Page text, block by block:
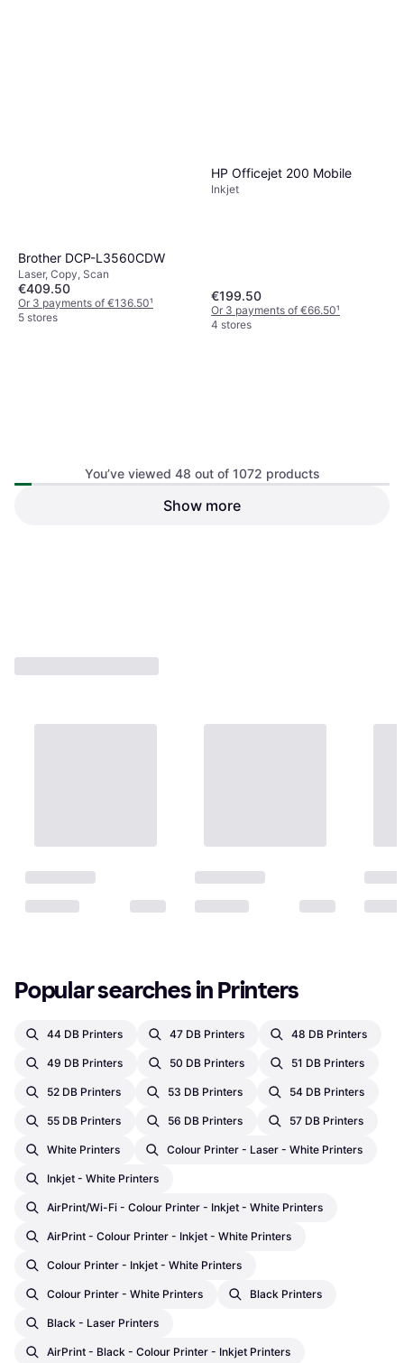
Brother DCP-L3560CDW
Laser, Copy, Scan
€409.50
Or 3 payments of €136.50¹
5 stores
HP Officejet 200 Mobile
Inkjet
€199.50
Or 3 payments of €66.50¹
4 stores
Epson Workforce Pro WF-
You’ve viewed 48 out of 1072 products
Show more
Popular searches in Printers
44 DB Printers 47 DB Printers 48 DB Printers
49 DB Printers 50 DB Printers 51 DB Printers
52 DB Printers 53 DB Printers 54 DB Printers
55 DB Printers 56 DB Printers 57 DB Printers
White Printers Colour Printer - Laser - White Printers
Inkjet - White Printers
AirPrint/Wi-Fi - Colour Printer - Inkjet - White Printers
AirPrint - Colour Printer - Inkjet - White Printers
Colour Printer - Inkjet - White Printers
Colour Printer - White Printers Black Printers
Black - Laser Printers
AirPrint - Black - Colour Printer - Inkjet Printers